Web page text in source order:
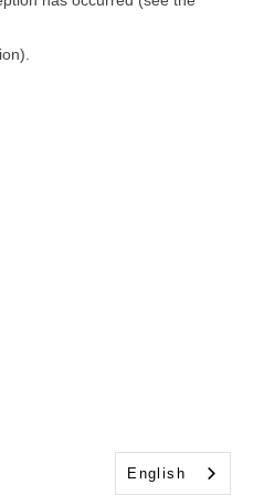
English